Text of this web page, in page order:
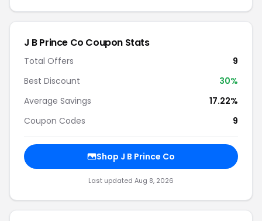
J B Prince Co Coupon Stats
Total Offers
9
Best Discount
30%
Average Savings
17.22%
Coupon Codes
9
Shop J B Prince Co
Last updated Aug 8, 2026